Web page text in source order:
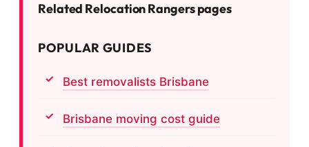
Related Relocation Rangers pages
POPULAR GUIDES
Best removalists Brisbane
Brisbane moving cost guide